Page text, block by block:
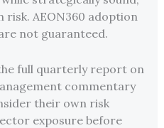
risk. AEON360 adoption
not guaranteed.
full quarterly report on
commentary
their own risk
exposure before